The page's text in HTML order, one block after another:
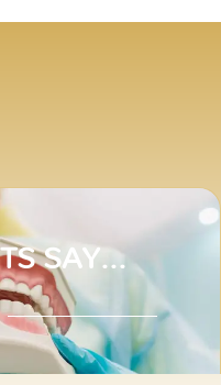
SAY...